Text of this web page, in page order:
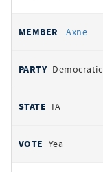
Axne
Democratic
IA
Yea